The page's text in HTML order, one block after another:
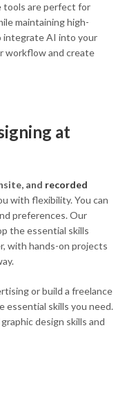
tools are perfect for
maintaining high-
integrate AI into your
workflow and create
at
and recorded
with flexibility. You can
preferences. Our
the essential skills
with hands-on projects
or build a freelance
essential skills you need.
design skills and